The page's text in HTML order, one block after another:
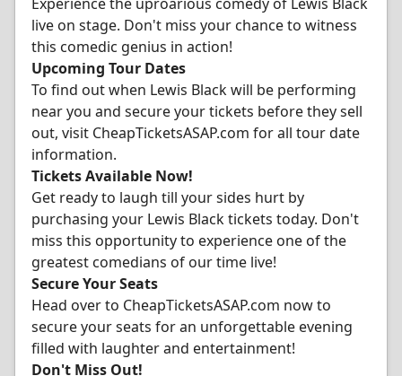
live on stage. Don't miss your chance to witness
this comedic genius in action!
Upcoming Tour Dates
To find out when Lewis Black will be performing
near you and secure your tickets before they sell
out, visit CheapTicketsASAP.com for all tour date
information.
Tickets Available Now!
Get ready to laugh till your sides hurt by
purchasing your Lewis Black tickets today. Don't
miss this opportunity to experience one of the
greatest comedians of our time live!
Secure Your Seats
Head over to CheapTicketsASAP.com now to
secure your seats for an unforgettable evening
filled with laughter and entertainment!
Don't Miss Out!